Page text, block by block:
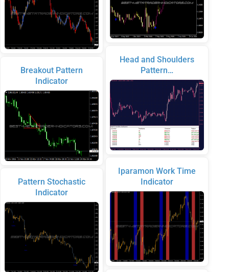
Breakout Pattern
Indicator
Pattern Stochastic
Indicator
Head and Shoulders
Pattern…
Iparamon Work Time
Indicator